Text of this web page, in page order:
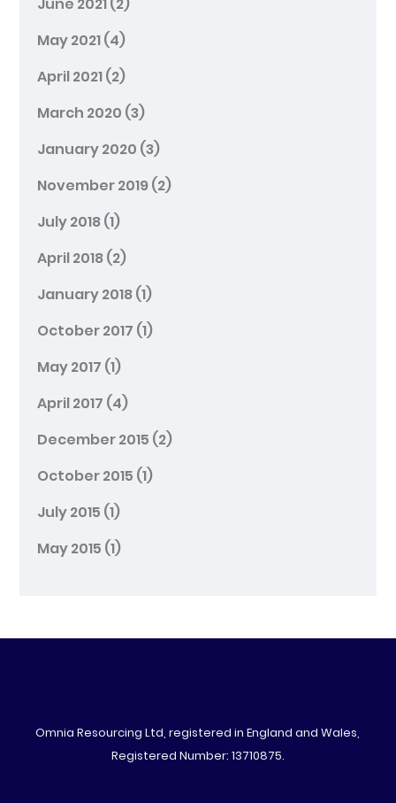
May 2021(4)
April 2021(2)
March 2020 (3)
January 2020 (3)
November 2019(2)
July 2018(1)
April 2018(2)
January 2018(1)
October 2017 (1)
May 2017 (1)
April 2017 (4)
December 2015 (2)
October 2015 (1)
July 2015 (1)
May 2015 (1)
Omnia Resourcing Ltd, registered in England and Wales,
Registered Number: 13710875.